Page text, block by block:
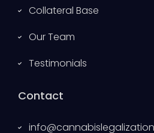
Collateral Base
Our Team
Testimonials
Contact